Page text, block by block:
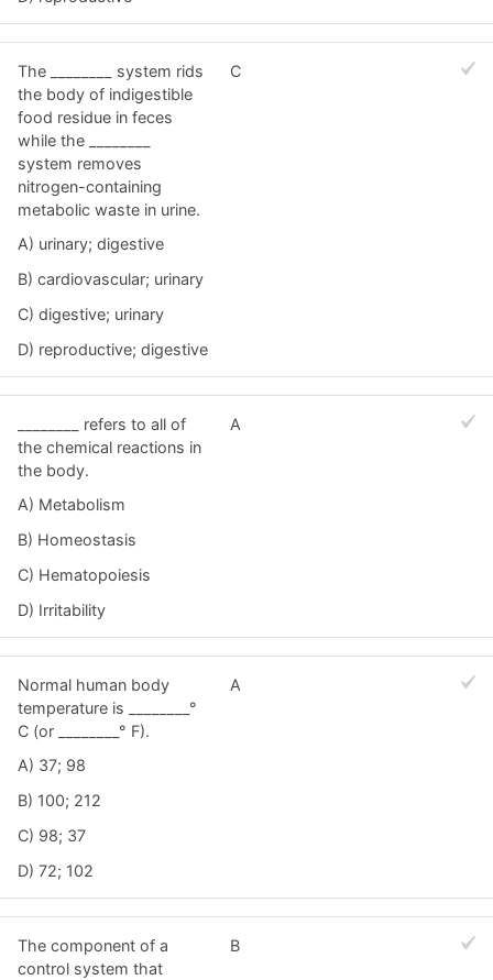
The ________ system rids
the body of indigestible
food residue in feces
while the ________
system removes
nitrogen-containing
metabolic waste in urine.
A) urinary; digestive
B) cardiovascular; urinary
C) digestive; urinary
D) reproductive; digestive
C
________ refers to all of
the chemical reactions in
the body.
A) Metabolism
B) Homeostasis
C) Hematopoiesis
D) Irritability
A
Normal human body
temperature is ________°
C (or ________° F).
A) 37; 98
B) 100; 212
C) 98; 37
D) 72; 102
A
The component of a
control system that
B